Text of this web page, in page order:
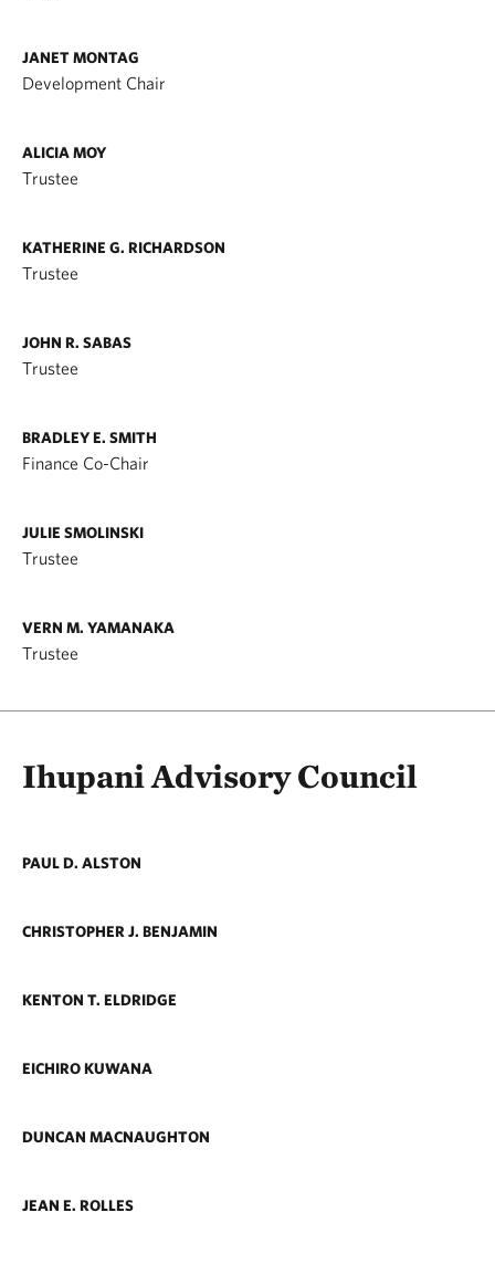
JANET MONTAG
Development Chair
ALICIA MOY
Trustee
KATHERINE G. RICHARDSON
Trustee
JOHN R. SABAS
Trustee
BRADLEY E. SMITH
Finance Co-Chair
JULIE SMOLINSKI
Trustee
VERN M. YAMANAKA
Trustee
Ihupani Advisory Council
PAUL D. ALSTON
CHRISTOPHER J. BENJAMIN
KENTON T. ELDRIDGE
EICHIRO KUWANA
DUNCAN MACNAUGHTON
JEAN E. ROLLES